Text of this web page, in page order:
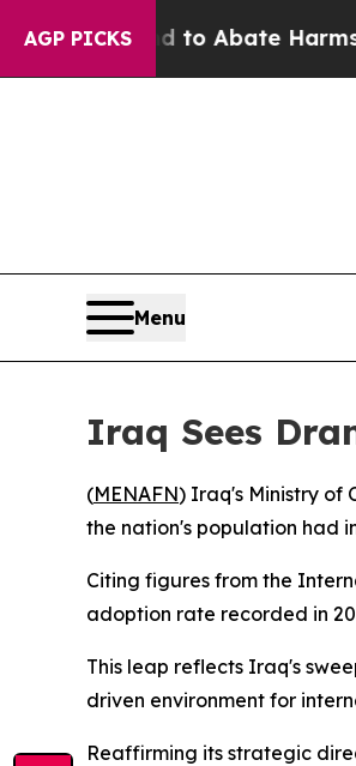
AGP PICKS
Fund to Abate Harms to
Menu
Iraq Sees
(MENAFN) Iraq's Ministry of
the nation's population had
Citing figures from the
adoption rate recorded in
This leap reflects Iraq's
driven environment for
Reaffirming its strategic